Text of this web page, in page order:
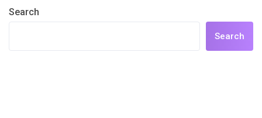
Search
Search